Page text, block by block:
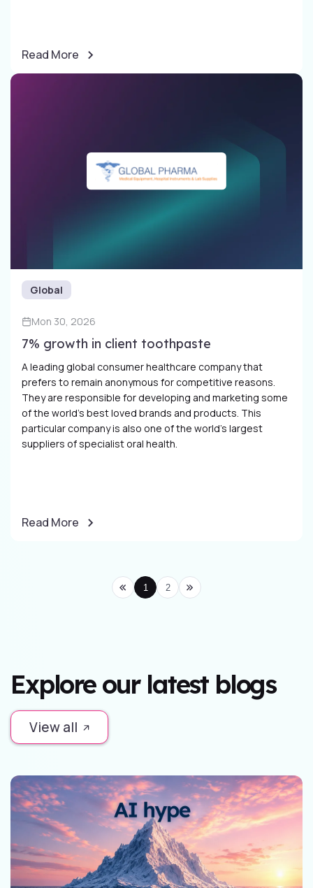
Read More
Global
Mon 30, 2026
7% growth in client toothpaste
A leading global consumer healthcare company that
prefers to remain anonymous for competitive reasons.
They are responsible for developing and marketing some
of the world’s best loved brands and products. This
particular company is also one of the world’s largest
suppliers of specialist oral health.
Read More
1 2
Explore our latest blogs
View all